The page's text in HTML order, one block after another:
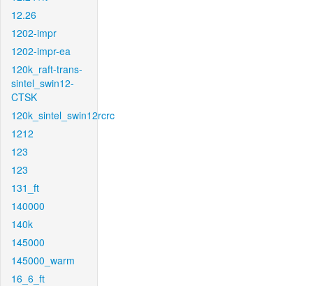
12.26
1202-impr
1202-impr-ea
120k_raft-trans-
sintel_swin12-
CTSK
120k_sintel_swin12rcrc
1212
123
123
131_ft
140000
140k
145000
145000_warm
16_6_ft